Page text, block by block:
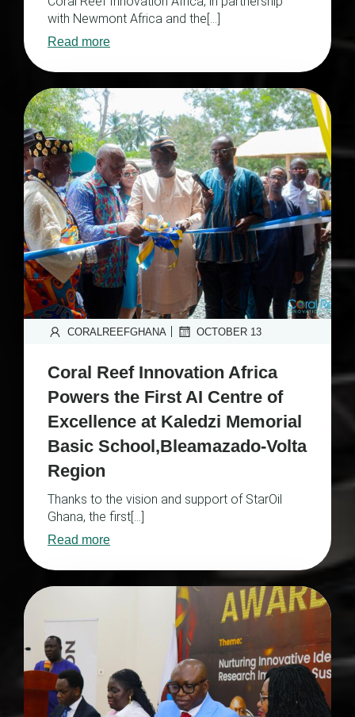
with Newmont Africa and the[…]
Read more
CORALREEFGHANA | OCTOBER 13
Coral Reef Innovation Africa
Powers the First AI Centre of
Excellence at Kaledzi Memorial
Basic School,Bleamazado-Volta
Region
Thanks to the vision and support of StarOil
Ghana, the first[…]
Read more